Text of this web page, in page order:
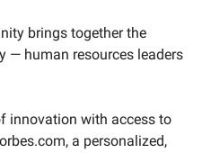
brings together the
— human resources leaders
innovation with access to
a personalized,